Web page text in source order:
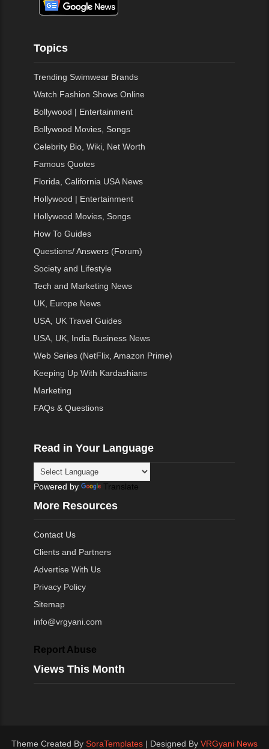
Topics
Trending Swimwear Brands
Watch Fashion Shows Online
Bollywood | Entertainment
Bollywood Movies, Songs
Celebrity Bio, Wiki, Net Worth
Famous Quotes
Florida, California USA News
Hollywood | Entertainment
Hollywood Movies, Songs
How To Guides
Questions/ Answers (Forum)
Society and Lifestyle
Tech and Marketing News
UK, Europe News
USA, UK Travel Guides
USA, UK, India Business News
Web Series (NetFlix, Amazon Prime)
Keeping Up With Kardashians
Marketing
FAQs & Questions
Read in Your Language
Powered by Translate
More Resources
Contact Us
Clients and Partners
Advertise With Us
Privacy Policy
Sitemap
info@vrgyani.com
Report Abuse
Views This Month
Theme Created By SoraTemplates| Designed By VRGyani News